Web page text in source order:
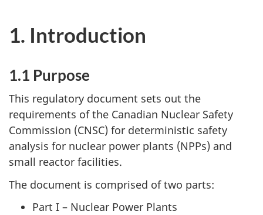
1. Introduction
1.1 Purpose
This regulatory document sets out the
requirements of the Canadian Nuclear Safety
Commission (CNSC) for deterministic safety
analysis for nuclear power plants (NPPs) and
small reactor facilities.
The document is comprised of two parts:
Part I – Nuclear Power Plants